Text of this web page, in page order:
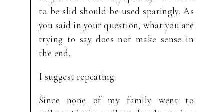
to be slid should be used sparingly. As
you said in your question, what you are
trying to say does not make sense in
the end.
I suggest repeating:
Since none of my family went to